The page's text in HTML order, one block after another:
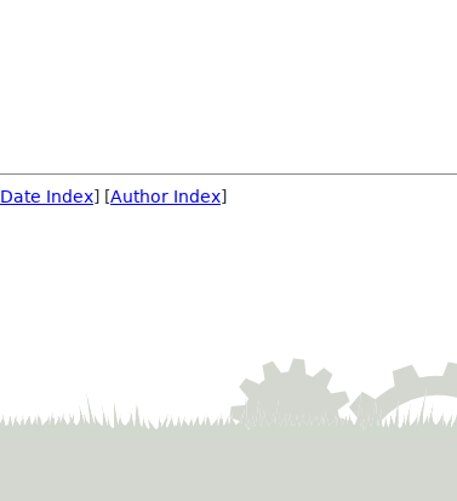
Date Index] [Author Index]